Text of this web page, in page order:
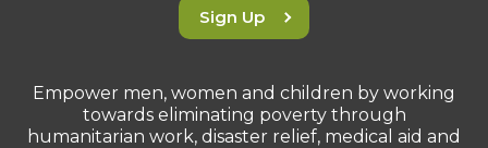
Sign Up
Empower men, women and children by working
towards eliminating poverty through
humanitarian work, disaster relief, medical aid and